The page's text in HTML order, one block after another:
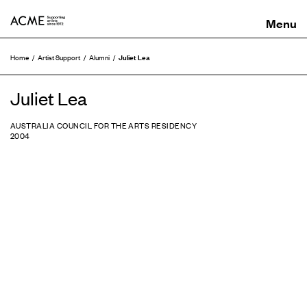
Home Artist Support Alumni Juliet Lea
Juliet Lea
AUSTRALIA COUNCIL FOR THE ARTS RESIDENCY
2004